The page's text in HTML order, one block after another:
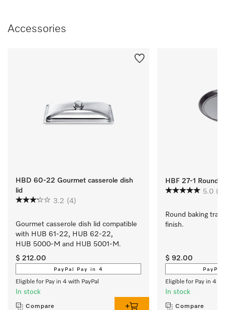
Accessories
HBD 60-22 Gourmet casserole dish
lid
3.2 (4)
Gourmet casserole dish lid compatible
with HUB 61-22, HUB 62-22,
HUB 5000-M and HUB 5001-M.
$ 212.00
PayPal Pay in 4
Eligible for Pay in 4 with PayPal
In stock
Compare
HBF 27-1 Round
5.0 (1)
Round baking tray
finish.
$ 92.00
Eligible for Pay in 4
In stock
Compare